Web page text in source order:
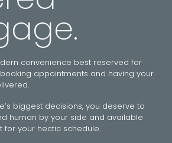
convenience best reserved for
appointments and having your
biggest decisions, you deserve to
human by your side and available
for your hectic schedule.